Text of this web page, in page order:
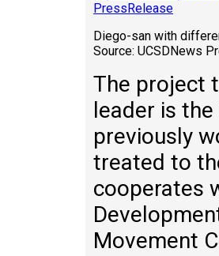
Diego-san with
Source: UCSDNews
The project
leader is
previously
treated to
cooperates
Movement